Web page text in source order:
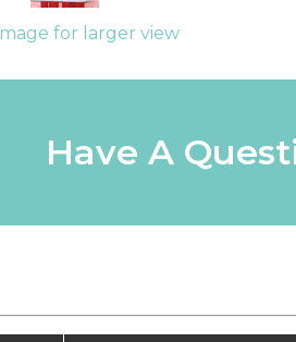
for larger view
Have A